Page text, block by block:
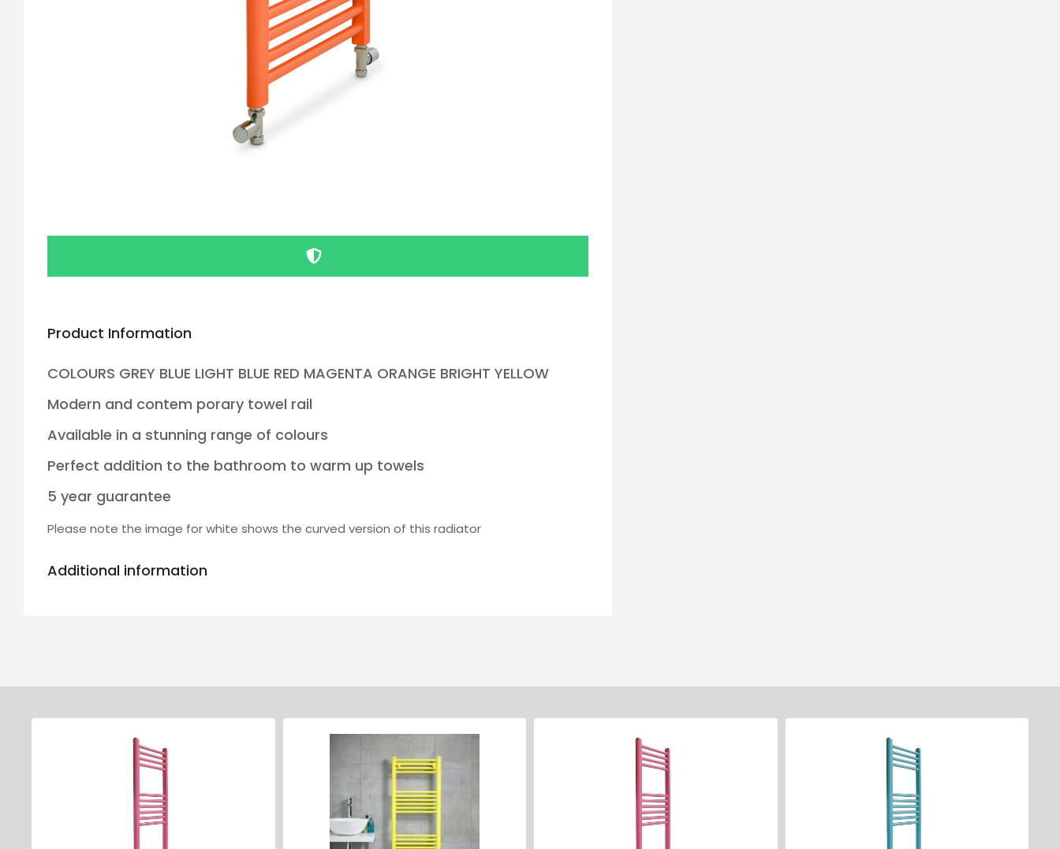
Product Information
COLOURS GREY BLUE LIGHT BLUE RED MAGENTA ORANGE BRIGHT YELLOW
Modern and contem porary towel rail
Available in a stunning range of colours
Perfect addition to the bathroom to warm up towels
5 year guarantee
Please note the image for white shows the curved version of this radiator
Additional information